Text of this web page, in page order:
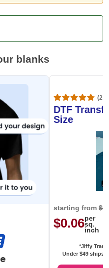
blanks
DTF
Size
starting from
$0.06per
sq.
inch
*Jiffy
Under $49 ships